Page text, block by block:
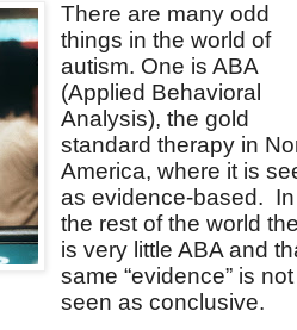
There are many odd
things in the world of
autism. One is ABA
(Applied Behavioral
Analysis), the gold
standard therapy in
America, where it is
as evidence-based. In
the rest of the world
is very little ABA and
same “evidence” is not
seen as conclusive.